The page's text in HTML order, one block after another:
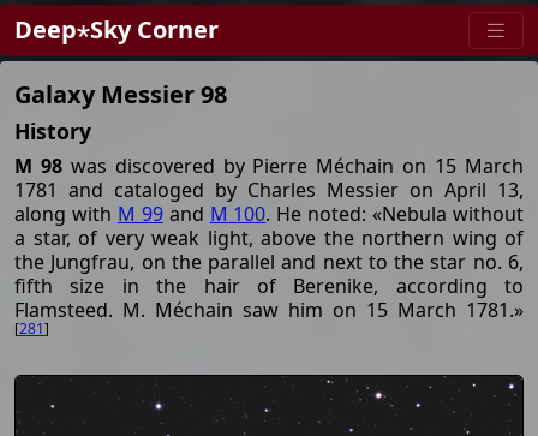
Deep⋆Sky Corner
Galaxy Messier 98
History
M 98was discovered by Pierre Méchain on 15 March
1781 and cataloged by Charles Messier on April 13,
along with M 99and M 100. He noted: «Nebula without
a star, of very weak light, above the northern wing of
the Jungfrau, on the parallel and next to the star no. 6,
fifth size in the hair of Berenike, according to
Flamsteed. M. Méchain saw him on 15 March 1781.»
[281]